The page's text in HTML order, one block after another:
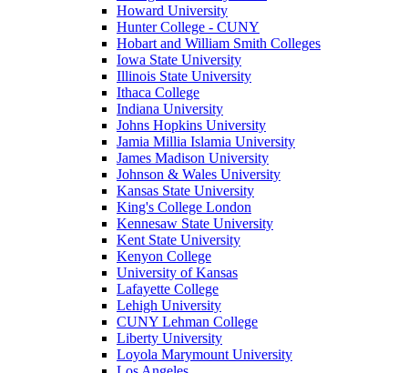
Howard University
Hunter College - CUNY
Hobart and William Smith Colleges
Iowa State University
Illinois State University
Ithaca College
Indiana University
Johns Hopkins University
Jamia Millia Islamia University
James Madison University
Johnson & Wales University
Kansas State University
King's College London
Kennesaw State University
Kent State University
Kenyon College
University of Kansas
Lafayette College
Lehigh University
CUNY Lehman College
Liberty University
Loyola Marymount University